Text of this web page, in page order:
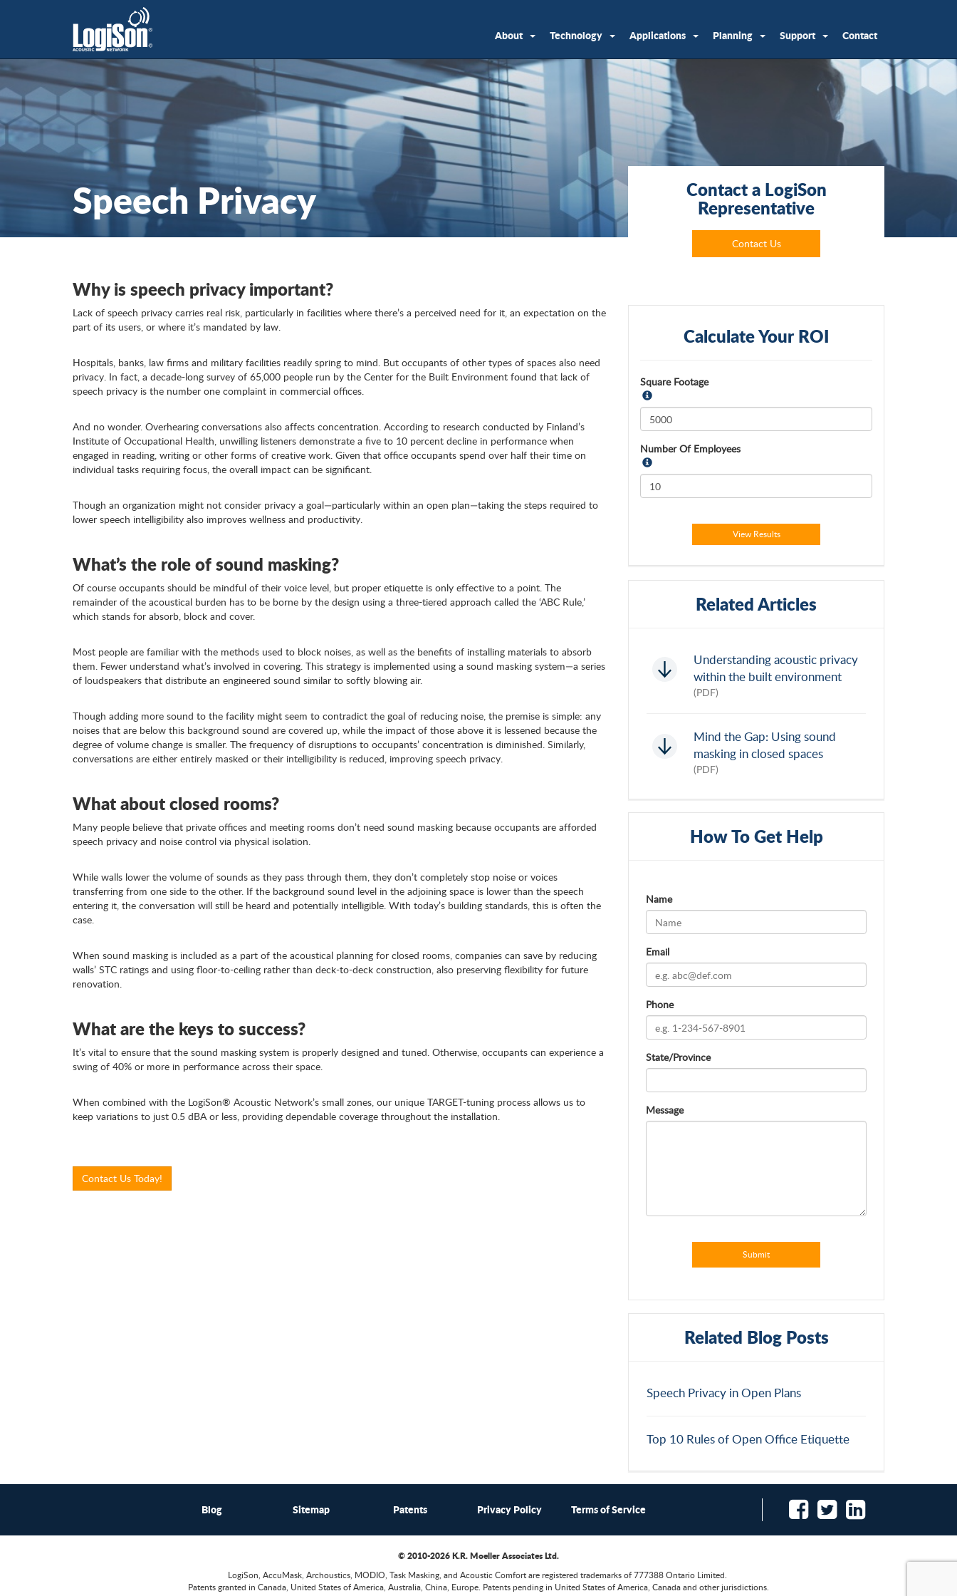
About Technology Applications Planning Support Contact
Speech Privacy Contact a LogiSon
Representative
Contact Us
Why is speech privacy important?
Lack of speech privacy carries real risk, particularly in facilities where there’s a perceived need for it, an expectation on the
part of its users, or where it’s mandated by law.
Hospitals, banks, law firms and military facilities readily spring to mind. But occupants of other types of spaces also need
privacy. In fact, a decade-long survey of 65,000 people run by the Center for the Built Environment found that lack of
speech privacy is the number one complaint in commercial offices.
And no wonder. Overhearing conversations also affects concentration. According to research conducted by Finland’s
Institute of Occupational Health, unwilling listeners demonstrate a five to 10 percent decline in performance when
engaged in reading, writing or other forms of creative work. Given that office occupants spend over half their time on
individual tasks requiring focus, the overall impact can be significant.
Though an organization might not consider privacy a goal—particularly within an open plan—taking the steps required to
lower speech intelligibility also improves wellness and productivity.
What’s the role of sound masking?
Of course occupants should be mindful of their voice level, but proper etiquette is only effective to a point. The
remainder of the acoustical burden has to be borne by the design using a three-tiered approach called the ‘ABC Rule,’
which stands for absorb, block and cover.
Most people are familiar with the methods used to block noises, as well as the benefits of installing materials to absorb
them. Fewer understand what’s involved in covering. This strategy is implemented using a sound masking system—a series
of loudspeakers that distribute an engineered sound similar to softly blowing air.
Though adding more sound to the facility might seem to contradict the goal of reducing noise, the premise is simple: any
noises that are below this background sound are covered up, while the impact of those above it is lessened because the
degree of volume change is smaller. The frequency of disruptions to occupants’ concentration is diminished. Similarly,
conversations are either entirely masked or their intelligibility is reduced, improving speech privacy.
What about closed rooms?
Many people believe that private offices and meeting rooms don’t need sound masking because occupants are afforded
speech privacy and noise control via physical isolation.
While walls lower the volume of sounds as they pass through them, they don’t completely stop noise or voices
transferring from one side to the other. If the background sound level in the adjoining space is lower than the speech
entering it, the conversation will still be heard and potentially intelligible. With today’s building standards, this is often the
case.
When sound masking is included as a part of the acoustical planning for closed rooms, companies can save by reducing
walls’ STC ratings and using floor-to-ceiling rather than deck-to-deck construction, also preserving flexibility for future
renovation.
What are the keys to success?
It’s vital to ensure that the sound masking system is properly designed and tuned. Otherwise, occupants can experience a
swing of 40% or more in performance across their space.
When combined with the LogiSon® Acoustic Network’s small zones, our unique TARGET-tuning process allows us to
keep variations to just 0.5 dBA or less, providing dependable coverage throughout the installation.
Contact Us Today!
Calculate Your ROI
Square Footage
Number Of Employees
View Results
Related Articles
Understanding acoustic privacy
within the built environment
(PDF)
Mind the Gap: Using sound
masking in closed spaces
(PDF)
How To Get Help
Name
Email
Phone
State/Province
Message
Submit
Related Blog Posts
Speech Privacy in Open Plans
Top 10 Rules of Open Office Etiquette
Blog Sitemap Patents Privacy Policy Terms of Service
© 2010-2026 K.R. Moeller Associates Ltd.
LogiSon, AccuMask, Archoustics, MODIO, Task Masking, and Acoustic Comfort are registered trademarks of 777388 Ontario Limited.
Patents granted in Canada, United States of America, Australia, China, Europe. Patents pending in United States of America, Canada and other jurisdictions.